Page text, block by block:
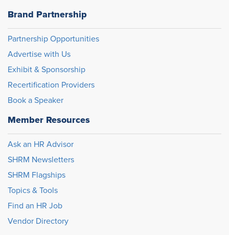
Brand Partnership
Partnership Opportunities
Advertise with Us
Exhibit & Sponsorship
Recertification Providers
Book a Speaker
Member Resources
Ask an HR Advisor
SHRM Newsletters
SHRM Flagships
Topics & Tools
Find an HR Job
Vendor Directory